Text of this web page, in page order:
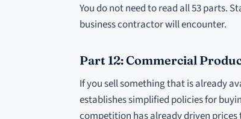
You do not need to read all 53 parts.
business contractor will encounter.
Part 12: Commercial
If you sell something that is already
establishes simplified policies for
competition has already driven